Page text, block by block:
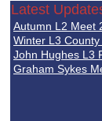
Latest
Autumn L2 Meet
Winter L3
John Hughes L3
Graham Sykes